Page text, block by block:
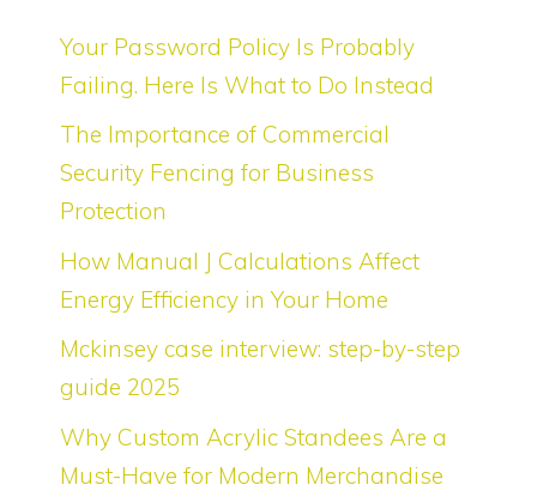
Your Password Policy Is Probably
Failing. Here Is What to Do Instead
The Importance of Commercial
Security Fencing for Business
Protection
How Manual J Calculations Affect
Energy Efficiency in Your Home
Mckinsey case interview: step-by-step
guide 2025
Why Custom Acrylic Standees Are a
Must-Have for Modern Merchandise